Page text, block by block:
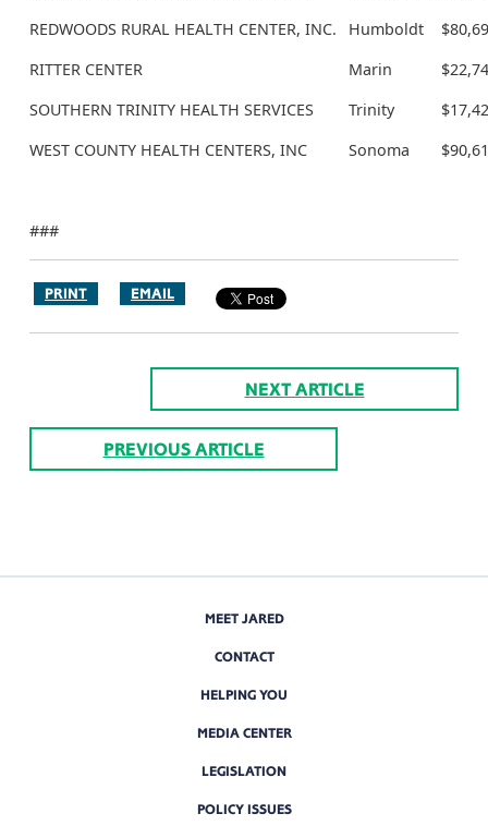
REDWOODS RURAL HEALTH CENTER, INC.
Humboldt
RITTER CENTER
Marin
SOUTHERN TRINITY HEALTH SERVICES
Trinity
WEST COUNTY HEALTH CENTERS, INC
Sonoma
###
PRINT EMAIL
NEXT ARTICLE
PREVIOUS ARTICLE
MEET JARED
CONTACT
HELPING YOU
MEDIA CENTER
LEGISLATION
POLICY ISSUES